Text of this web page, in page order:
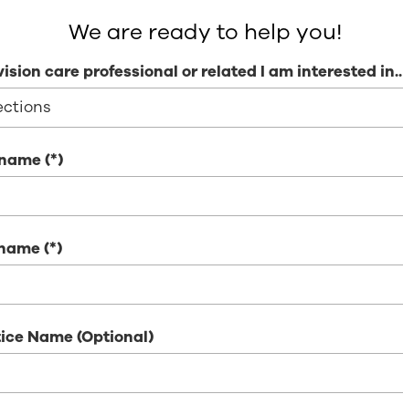
We are ready to help you!
care professional or related I am interested in..
Name (Optional)